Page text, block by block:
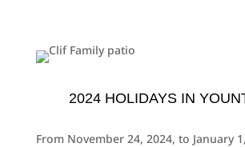
2024 HOLIDAYS IN
From November 24, 2024, to January